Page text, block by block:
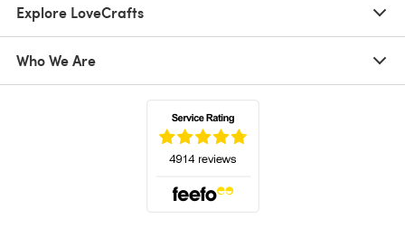
Explore LoveCrafts
Who We Are